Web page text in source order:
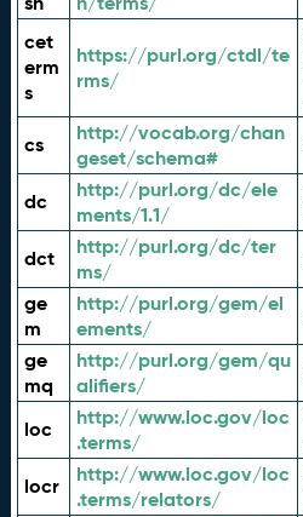
cet
erm
s
https://purl.org/ctdl/te
rms/
cs
http://vocab.org/chan
geset/schema#
dc
http://purl.org/dc/ele
ments/1.1/
dct
http://purl.org/dc/ter
ms/
ge
m
http://purl.org/gem/el
ements/
ge
mq
http://purl.org/gem/qu
alifiers/
loc
http://www.loc.gov/loc
.terms/
locr
http://www.loc.gov/loc
.terms/relators/